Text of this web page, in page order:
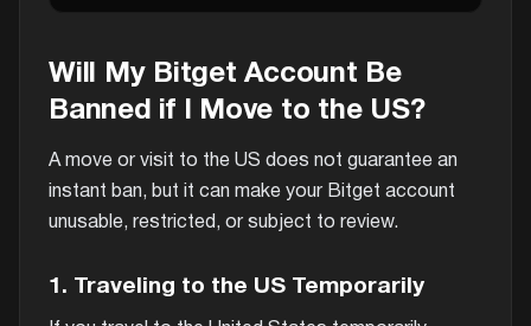
Will My Bitget Account Be
Banned if I Move to the US?
A move or visit to the US does not guarantee an
instant ban, but it can make your Bitget account
unusable, restricted, or subject to review.
1. Traveling to the US Temporarily